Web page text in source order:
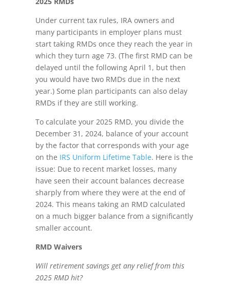
Under current tax rules, IRA owners and
many participants in employer plans must
start taking RMDs once they reach the year in
which they turn age 73. (The first RMD can be
delayed until the following April 1, but then
you would have two RMDs due in the next
year.) Some plan participants can also delay
RMDs if they are still working.
To calculate your 2025 RMD, you divide the
December 31, 2024, balance of your account
by the factor that corresponds with your age
on the IRS Uniform Lifetime Table. Here is the
issue: Due to recent market losses, many
have seen their account balances decrease
sharply from where they were at the end of
2024. This means taking an RMD calculated
on a much bigger balance from a significantly
smaller account.
RMD Waivers
Will retirement savings get any relief from this
2025 RMD hit?